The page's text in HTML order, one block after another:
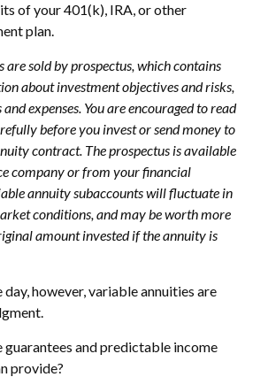
of your 401(k), IRA, or other
plan.
are sold by prospectus, which contains
about investment objectives and risks,
expenses. You are encouraged to read
before you invest or send money to
contract. The prospectus is available
company or from your financial
annuity subaccounts will fluctuate in
conditions, and may be worth more
amount invested if the annuity is
however, variable annuities are
guarantees and predictable income
provide?